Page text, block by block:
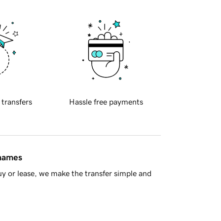
transfers Hassle free payments
or lease, we make the transfer simple and